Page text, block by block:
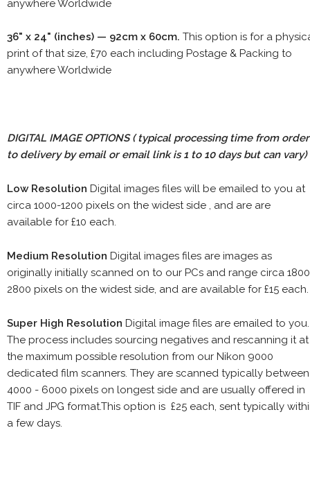
anywhere Worldwide
36" x 24" (inches) — 92cm x 60cm. This option is for a
print of that size, £70 each including Postage & Packing to
anywhere Worldwide
DIGITAL IMAGE OPTIONS( typical processing time from order
to delivery by email or email link is 1 to 10 days but can vary)
Low Resolution Digital images files will be emailed to you at
circa 1000-1200 pixels on the widest side , and are are
available for £10 each.
Medium Resolution Digital images files are images as
originally initially scanned on to our PCs and range circa
2800 pixels on the widest side, and are available for £15 each.
Super High Resolution Digital image files are emailed to you.
The process includes sourcing negatives and rescanning it at
the maximum possible resolution from our Nikon 9000
dedicated film scanners. They are scanned typically between
4000 - 6000 pixels on longest side and are usually offered in
TIF and JPG format.This option is £25 each, sent typically
a few days.